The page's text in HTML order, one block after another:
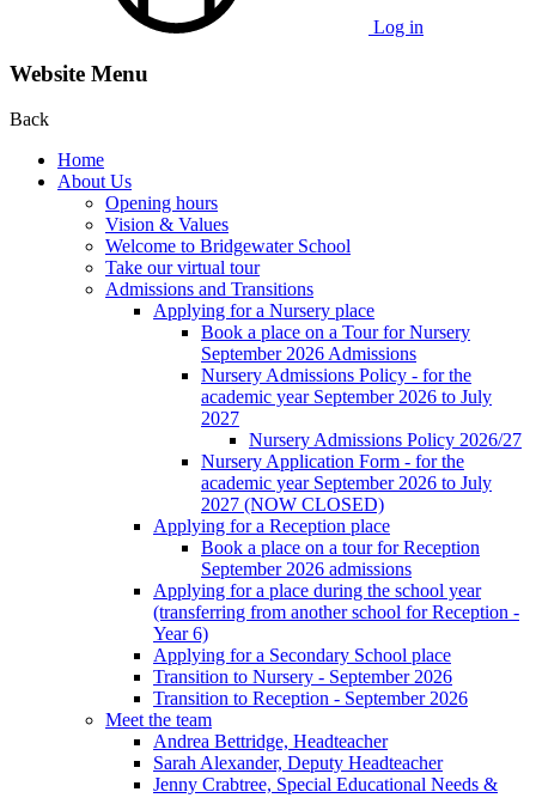
Log in
Website Menu
Back
Home
About Us
Opening hours
Vision & Values
Welcome to Bridgewater School
Take our virtual tour
Admissions and Transitions
Applying for a Nursery place
Book a place on a Tour for Nursery
September 2026 Admissions
Nursery Admissions Policy - for the
academic year September 2026 to July
2027
Nursery Admissions Policy 2026/27
Nursery Application Form - for the
academic year September 2026 to July
2027 (NOW CLOSED)
Applying for a Reception place
Book a place on a tour for Reception
September 2026 admissions
Applying for a place during the school year
(transferring from another school for Reception -
Year 6)
Applying for a Secondary School place
Transition to Nursery - September 2026
Transition to Reception - September 2026
Meet the team
Andrea Bettridge, Headteacher
Sarah Alexander, Deputy Headteacher
Jenny Crabtree, Special Educational Needs &